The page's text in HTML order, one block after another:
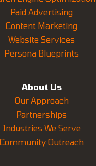
Paid Advertising
Content Marketing
Website Services
Persona Blueprints
About Us
Our Approach
Partnerships
Industries We Serve
Community Outreach